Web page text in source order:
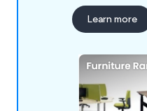
have recognized us as
Learn more